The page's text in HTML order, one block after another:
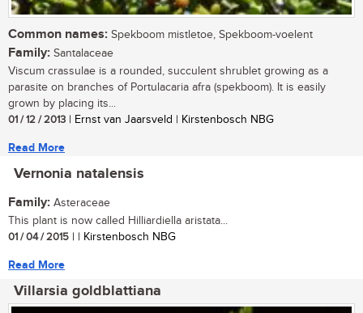
Common names: Spekboom mistletoe, Spekboom-voelent
Family: Santalaceae
Viscum crassulae is a rounded, succulent shrublet growing as a
parasite on branches of Portulacaria afra (spekboom). It is easily
grown by placing its...
01 / 12 / 2013 | Ernst van Jaarsveld | Kirstenbosch NBG
Read More
Vernonia natalensis
Family: Asteraceae
This plant is now called Hilliardiella aristata...
01 / 04 / 2015 | | Kirstenbosch NBG
Read More
Villarsia goldblattiana